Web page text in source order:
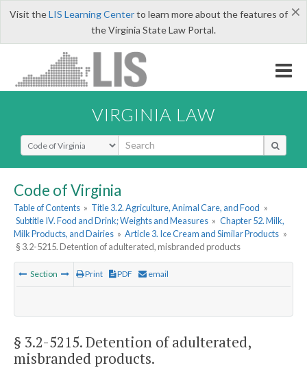
×
Visit theLIS Learning Centerto learn more about the features of
the Virginia State Law Portal.
VIRGINIA LAW
Select Search Type
Code of Virginia
Table of Contents » Title 3.2. Agriculture, Animal Care, and Food »
Subtitle IV. Food and Drink; Weights and Measures » Chapter 52. Milk,
Milk Products, and Dairies » Article 3. Ice Cream and Similar Products »
§ 3.2-5215. Detention of adulterated, misbranded products
Section Print PDF email
§ 3.2-5215. Detention of adulterated,
misbranded products.